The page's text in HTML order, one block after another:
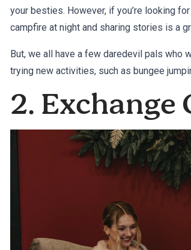
your besties. However, if you’re looking
campfire at night and sharing stories is a
But, we all have a few daredevil pals who
trying new activities, such as bungee
2. Exchange